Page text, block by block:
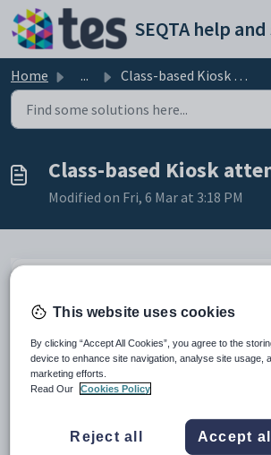
Skip to main content
Home ... Class-based Kiosk attendance
Class-based Kiosk
Modified on Fri, 6 Mar at 3:18 PM
Class-based Kiosk attendance
essential that students tag-
the class, in order to allow
roll for the remainder of the day.
NOTE: A class-based Kiosk
based tag types, both tag in
mode is not contextually
current attendance status.
This website uses cookies
By clicking “Accept All Cookies”, you agree to the
device to enhance site navigation, analyse site usage,
marketing efforts.
Read Our
Cookies Policy
Reject all Accept